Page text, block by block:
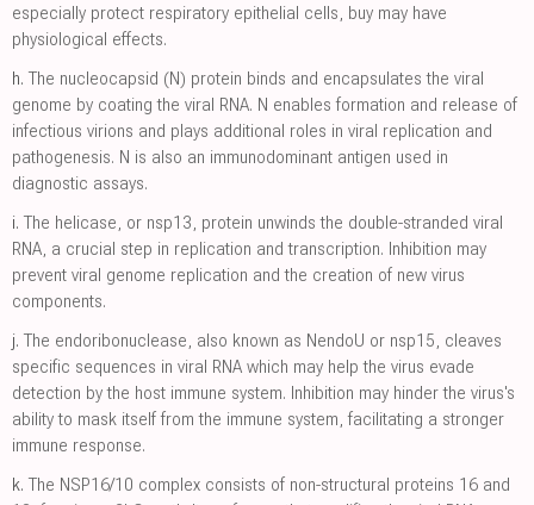
especially protect respiratory epithelial cells, buy may have
physiological effects.
h. The nucleocapsid (N) protein binds and encapsulates the viral
genome by coating the viral RNA. N enables formation and release of
infectious virions and plays additional roles in viral replication and
pathogenesis. N is also an immunodominant antigen used in
diagnostic assays.
i. The helicase, or nsp13, protein unwinds the double-stranded viral
RNA, a crucial step in replication and transcription. Inhibition may
prevent viral genome replication and the creation of new virus
components.
j. The endoribonuclease, also known as NendoU or nsp15, cleaves
specific sequences in viral RNA which may help the virus evade
detection by the host immune system. Inhibition may hinder the virus's
ability to mask itself from the immune system, facilitating a stronger
immune response.
k. The NSP16/10 complex consists of non-structural proteins 16 and